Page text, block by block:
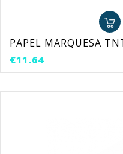
PAPEL MARQUESA
€11.64Price